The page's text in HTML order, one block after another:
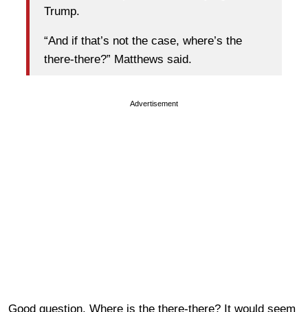
Trump.
“And if that’s not the case, where’s the
there-there?” Matthews said.
Advertisement
Good question. Where is the there-there? It would seem